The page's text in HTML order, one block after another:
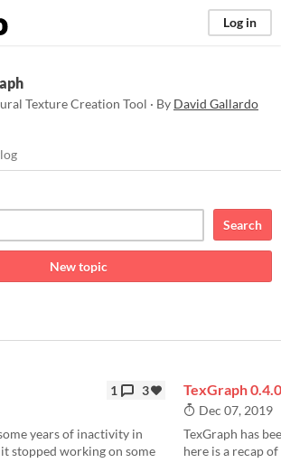
Log in
Texture Creation Tool · By David Gallardo
Search
New topic
1
3
years of inactivity in
stopped working on some
TexGraph
Dec 07, 2019
TexGraph has
here is a recap